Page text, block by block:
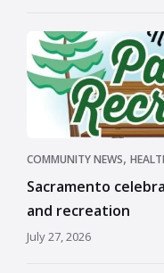
COMMUNITY NEWS,
Sacramento
and recreation
July 27, 2026